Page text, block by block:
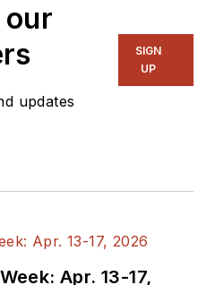
updates
SIGN
UP
Apr. 13-17,